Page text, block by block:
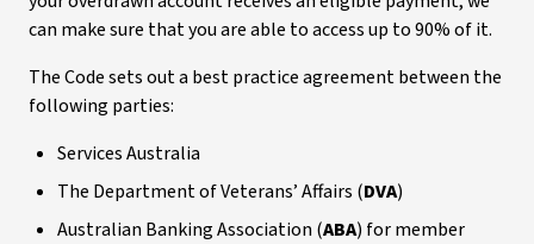
can make sure that you are able to access up to 90% of it.
The Code sets out a best practice agreement between the
following parties:
Services Australia
The Department of Veterans’ Affairs (DVA)
Australian Banking Association (ABA) for member